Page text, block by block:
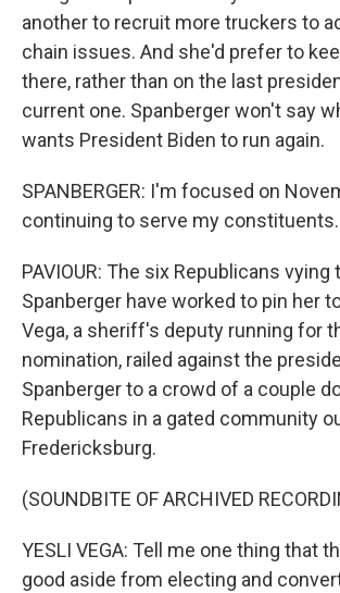
another to recruit more truckers to
chain issues. And she'd prefer to
there, rather than on the last
current one. Spanberger won't say
wants President Biden to run again.
SPANBERGER: I'm focused on
continuing to serve my constituents.
PAVIOUR: The six Republicans vying
Spanberger have worked to pin her
Vega, a sheriff's deputy running for
nomination, railed against the
Spanberger to a crowd of a couple
Republicans in a gated community
Fredericksburg.
(SOUNDBITE OF ARCHIVED
YESLI VEGA: Tell me one thing that
good aside from electing and